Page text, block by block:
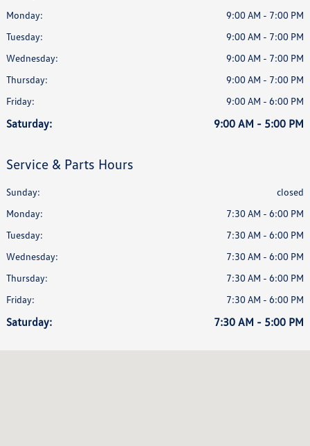
Monday:
9:00 AM - 7:00 PM
Tuesday:
9:00 AM - 7:00 PM
Wednesday:
9:00 AM - 7:00 PM
Thursday:
9:00 AM - 7:00 PM
Friday:
9:00 AM - 6:00 PM
Saturday: 9:00 AM - 5:00 PM
Service & Parts Hours
Sunday:
closed
Monday:
7:30 AM - 6:00 PM
Tuesday:
7:30 AM - 6:00 PM
Wednesday:
7:30 AM - 6:00 PM
Thursday:
7:30 AM - 6:00 PM
Friday:
7:30 AM - 6:00 PM
Saturday: 7:30 AM - 5:00 PM